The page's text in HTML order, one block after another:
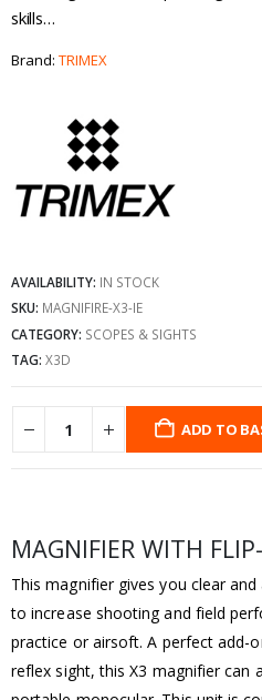
skills…
Brand: TRIMEX
AVAILABILITY: IN STOCK
SKU: MAGNIFIRE-X3-IE
CATEGORY: SCOPES & SIGHTS
TAG: X3D
ADD TO
MAGNIFIER WITH
This magnifier gives you clear
to increase shooting and field
practice or airsoft. A perfect add-
reflex sight, this X3 magnifier can